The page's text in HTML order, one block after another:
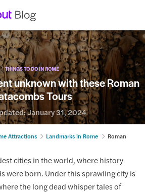
THINGS TO DO IN ROME
unknown with these Roman
Tours
January 31, 2024
Attractions Landmarks in Rome
Roman
cities in the world, where history
were born. Under this sprawling city is
the long dead whisper tales of